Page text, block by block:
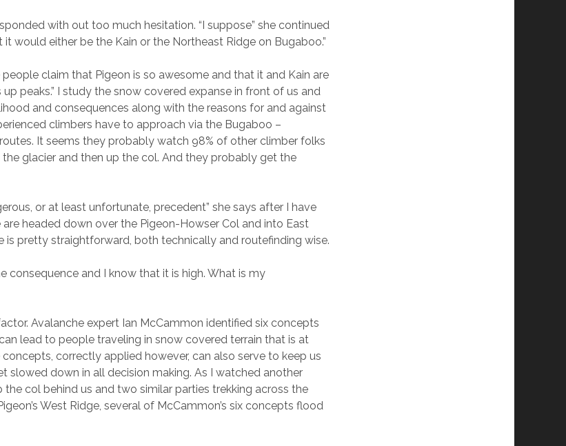
with out too much hesitation. “I suppose” she continued
it would either be the Kain or the Northeast Ridge on Bugaboo.”
people claim that Pigeon is so awesome and that it and Kain are
up peaks.” I study the snow covered expanse in front of us and
and consequences along with the reasons for and against
climbers have to approach via the Bugaboo –
It seems they probably watch 98% of other climber folks
glacier and then up the col. And they probably get the
or at least unfortunate, precedent” she says after I have
headed down over the Pigeon-Howser Col and into East
is pretty straightforward, both technically and routefinding wise.
consequence and I know that it is high. What is my
Avalanche expert Ian McCammon identified six concepts
lead to people traveling in snow covered terrain that is at
concepts, correctly applied however, can also serve to keep us
slowed down in all decision making. As I watched another
the col behind us and two similar parties trekking across the
West Ridge, several of McCammon’s six concepts flood